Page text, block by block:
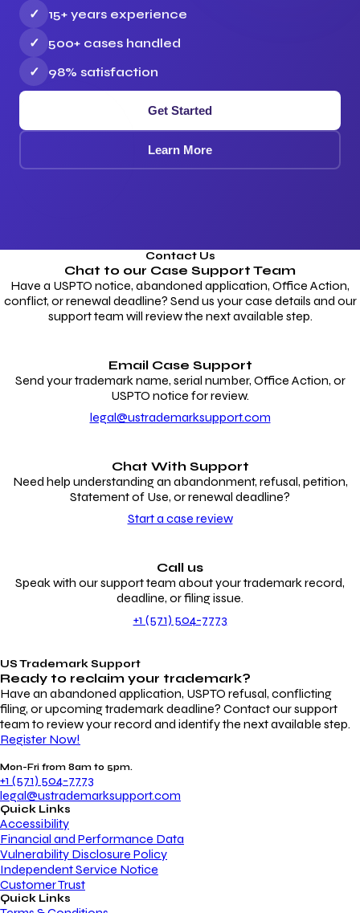
✓
15+ years experience
✓
500+ cases handled
✓
98% satisfaction
Get Started
Learn More
Contact Us
Chat to our Case Support Team
Have a USPTO notice, abandoned application, Office Action,
conflict, or renewal deadline? Send us your case details and our
support team will review the next available step.
Email Case Support
Send your trademark name, serial number, Office Action, or
USPTO notice for review.
legal@ustrademarksupport.com
Chat With Support
Need help understanding an abandonment, refusal, petition,
Statement of Use, or renewal deadline?
Start a case review
Call us
Speak with our support team about your trademark record,
deadline, or filing issue.
+1 (571) 504-7773
US Trademark Support
Ready to reclaim your trademark?
Have an abandoned application, USPTO refusal, conflicting
filing, or upcoming trademark deadline? Contact our support
team to review your record and identify the next available step.
Register Now!
Mon-Fri from 8am to 5pm.
+1 (571) 504-7773
legal@ustrademarksupport.com
Quick Links
Accessibility
Financial and Performance Data
Vulnerability Disclosure Policy
Independent Service Notice
Customer Trust
Quick Links